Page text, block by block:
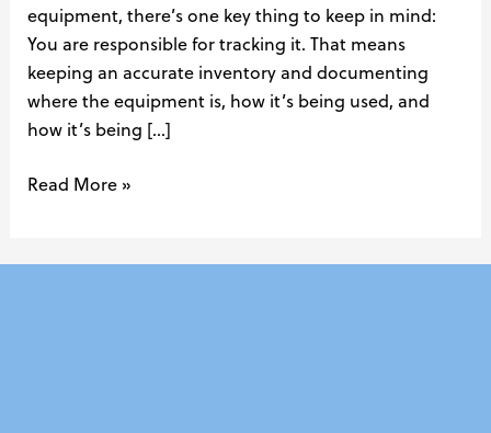
equipment, there’s one key thing to keep in mind:
You are responsible for tracking it. That means
keeping an accurate inventory and documenting
where the equipment is, how it’s being used, and
how it’s being […]
Read More »